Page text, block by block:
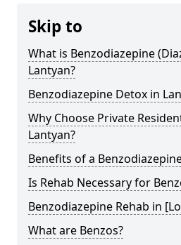
Skip to
What is Benzodiazepine
Lantyan?
Benzodiazepine Detox in
Why Choose Private
Lantyan?
Benefits of a
Is Rehab Necessary for
Benzodiazepine Rehab in
What are Benzos?